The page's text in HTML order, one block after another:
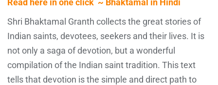
Read here in one click ~ Bhaktamal in Hindi
Shri Bhaktamal Granth collects the great stories of
Indian saints, devotees, seekers and their lives. It is
not only a saga of devotion, but a wonderful
compilation of the Indian saint tradition. This text
tells that devotion is the simple and direct path to